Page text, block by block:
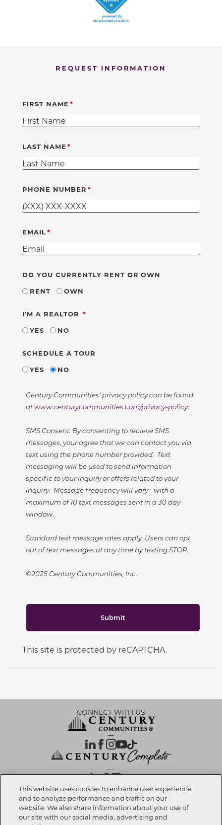
REQUEST INFORMATION
FIRST NAME
LAST NAME
PHONE NUMBER
EMAIL
DO YOU CURRENTLY RENT OR OWN
RENT
OWN
I'M A REALTOR REQUIRED
YES
NO
SCHEDULE A TOUR
YES
NO
Century Communities' privacy policy can be found
atwww.centurycommunities.com/privacy-policy.
SMS Consent: By consenting to recieve SMS
messages, your agree that we can contact you via
text using the phone number provided. Text
messaging will be used to send information
specific to your inquiry or offers related to your
inquiry. Message frequency will vary - with a
maximum of 10 text messages sent in a 30 day
window.
Standard text message rates apply. Users can opt
out of text messages at any time by texting STOP.
©2025 Century Communities, Inc.
Submit
This site is protected by reCAPTCHA.
Call now 602-848-5030
CONNECT WITH US
OUR PARTNERS
Investor Relations | Privacy Policy|Terms Of Use| Exercise My Rights
Notice at Collection Accessibility Statement
This website uses cookies to enhance user experience
and to analyze performance and traffic on our
website. We also share information about your use of
our site with our social media, advertising and